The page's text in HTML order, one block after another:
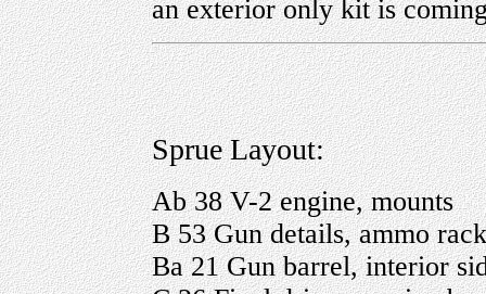
an exterior only kit is
Sprue Layout:
Ab 38 V-2 engine, mounts
B 53 Gun details, ammo
Ba 21 Gun barrel, interior